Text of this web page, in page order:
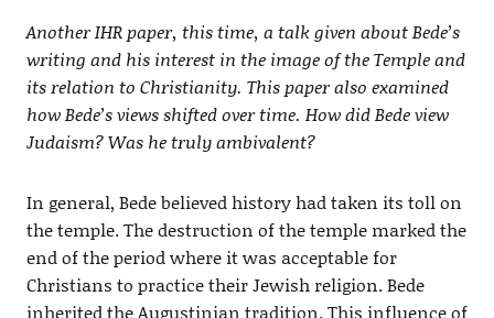
Another IHR paper, this time, a talk given about Bede’s
writing and his interest in the image of the Temple and
its relation to Christianity. This paper also examined
how Bede’s views shifted over time. How did Bede view
Judaism? Was he truly ambivalent?
In general, Bede believed history had taken its toll on
the temple. The destruction of the temple marked the
end of the period where it was acceptable for
Christians to practice their Jewish religion. Bede
inherited the Augustinian tradition. This influence of